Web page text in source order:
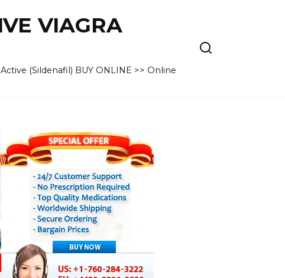
VIAGRA
(Sildenafil) BUY ONLINE >> Online